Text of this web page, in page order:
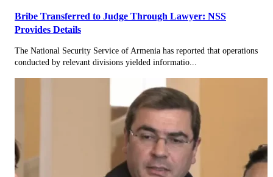
Bribe Transferred to Judge Through Lawyer: NSS
Provides Details
The National Security Service of Armenia has reported that operations
conducted by relevant divisions yielded informatio...